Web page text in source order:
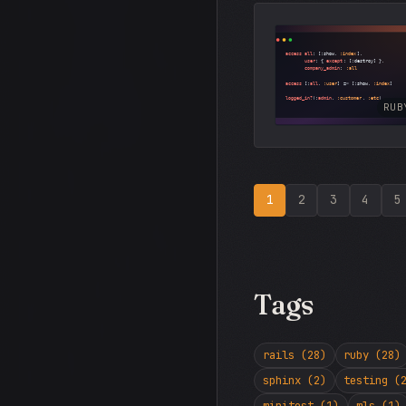
1 2 3 4 5
Tags
rails (28)
ruby (28)
sphinx (2)
testing